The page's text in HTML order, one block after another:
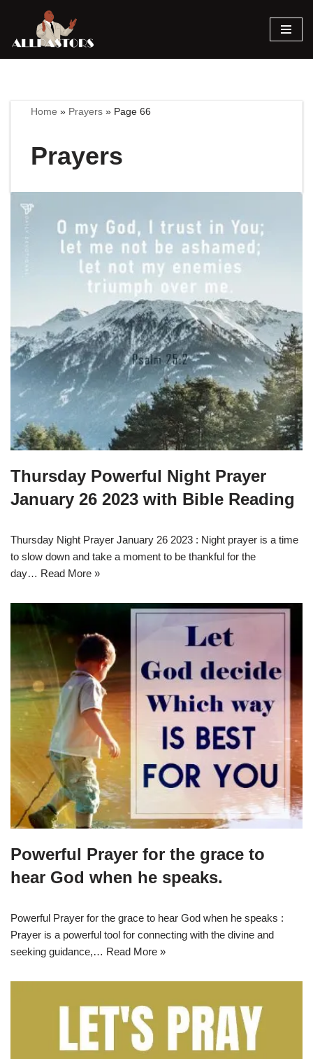
Skip
Home » Prayers » Page 66
Prayers
Thursday Powerful Night Prayer
January 26 2023 with Bible Reading
Thursday Night Prayer January 26 2023 : Night prayer is a time
to slow down and take a moment to be thankful for the
day… Read More »
Powerful Prayer for the grace to
hear God when he speaks.
Powerful Prayer for the grace to hear God when he speaks :
Prayer is a powerful tool for connecting with the divine and
seeking guidance,… Read More »